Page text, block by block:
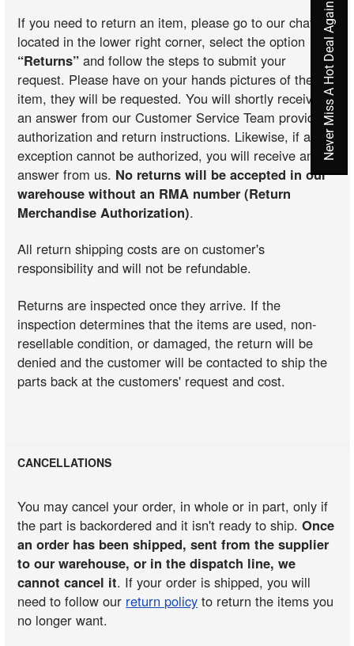
If you need to return an item, please go to our chat
located in the lower right corner, select the option
“Returns” and follow the steps to submit your
request. Please have on your hands pictures of the
item, they will be requested. You will shortly receive
an answer from our Customer Service Team providing
authorization and return instructions. Likewise, if an
exception cannot be authorized, you will receive an
answer from us. No returns will be accepted in our
warehouse without an RMA number (Return
Merchandise Authorization).
All return shipping costs are on customer's
responsibility and will not be refundable.
Returns are inspected once they arrive. If the
inspection determines that the items are used, non-
resellable condition, or damaged, the return will be
denied and the customer will be contacted to ship the
parts back at the customers' request and cost.
CANCELLATIONS
You may cancel your order, in whole or in part, only if
the part is backordered and it isn't ready to ship.Once
an order has been shipped, sent from the supplier
to our warehouse, or in the dispatch line, we
cannot cancel it. If your order is shipped, you will
need to follow our return policy to return the items you
no longer want.
Never Miss A Hot Deal Again